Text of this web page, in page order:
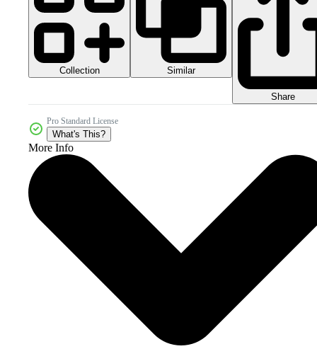
Collection Similar
Share
Pro Standard License
What's This?
More Info